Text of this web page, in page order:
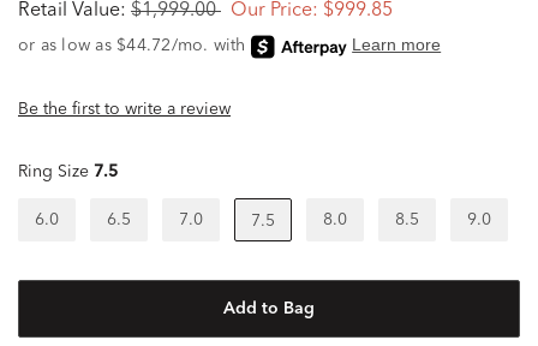
Retail Value: $1,999.00 Our Price: $999.85
Be the first to write a review
Ring Size 7.5
6.0 6.5 7.0 7.5 8.0 8.5 9.0
Add to Bag